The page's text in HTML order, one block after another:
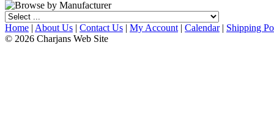
Home | About Us | Contact Us | My Account | Calendar| Shipping
© 2026 Charjans Web Site